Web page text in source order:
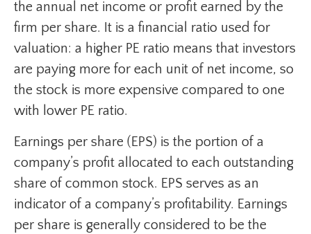
the annual net income or profit earned by the
firm per share. It is a financial ratio used for
valuation: a higher PE ratio means that investors
are paying more for each unit of net income, so
the stock is more expensive compared to one
with lower PE ratio.
Earnings per share (EPS) is the portion of a
company’s profit allocated to each outstanding
share of common stock. EPS serves as an
indicator of a company’s profitability. Earnings
per share is generally considered to be the